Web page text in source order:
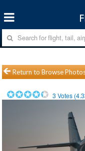
Return to Browse
3 Votes (